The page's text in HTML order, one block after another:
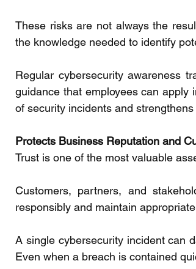
These risks are not always the
the knowledge needed to identify
Regular cybersecurity awareness
guidance that employees can apply
of security incidents and
Protects Business Reputation and
Trust is one of the most valuable
Customers, partners, and
responsibly and maintain
A single cybersecurity incident can
Even when a breach is contained